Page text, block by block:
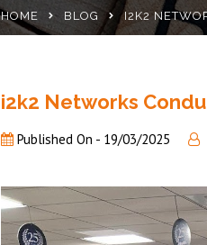
HOME BLOG I2K2
i2k2 Networks
Published On - 19/03/2025